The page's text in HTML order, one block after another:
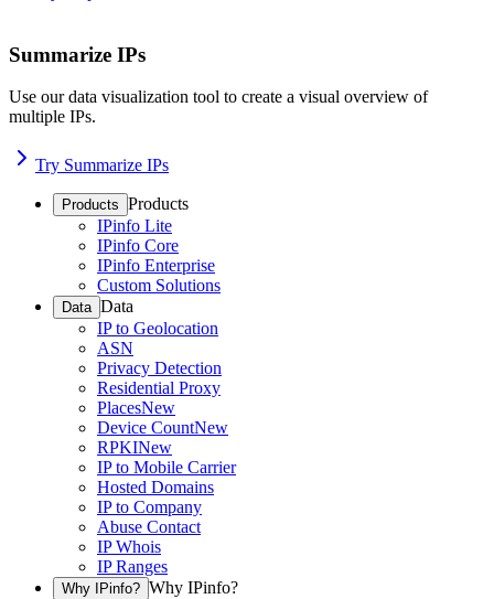
Summarize IPs
Use our data visualization tool to create a visual overview of
multiple IPs.
Try Summarize IPs
Products Products
IPinfo Lite
IPinfo Core
IPinfo Enterprise
Custom Solutions
Data Data
IP to Geolocation
ASN
Privacy Detection
Residential Proxy
PlacesNew
Device CountNew
RPKINew
IP to Mobile Carrier
Hosted Domains
IP to Company
Abuse Contact
IP Whois
IP Ranges
Why IPinfo? Why IPinfo?